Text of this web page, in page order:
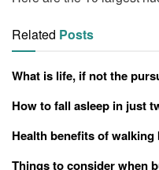
Related Posts
What is life, if not the
How to fall asleep in just
Health benefits of walking
Things to consider when